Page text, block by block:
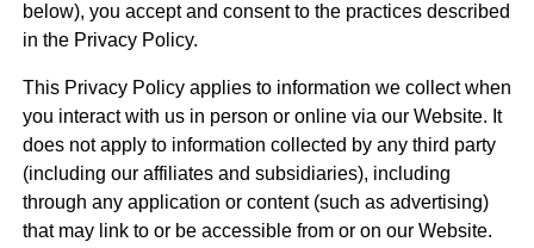
below), you accept and consent to the practices described
in the Privacy Policy.
This Privacy Policy applies to information we collect when
you interact with us in person or online via our Website. It
does not apply to information collected by any third party
(including our affiliates and subsidiaries), including
through any application or content (such as advertising)
that may link to or be accessible from or on our Website.